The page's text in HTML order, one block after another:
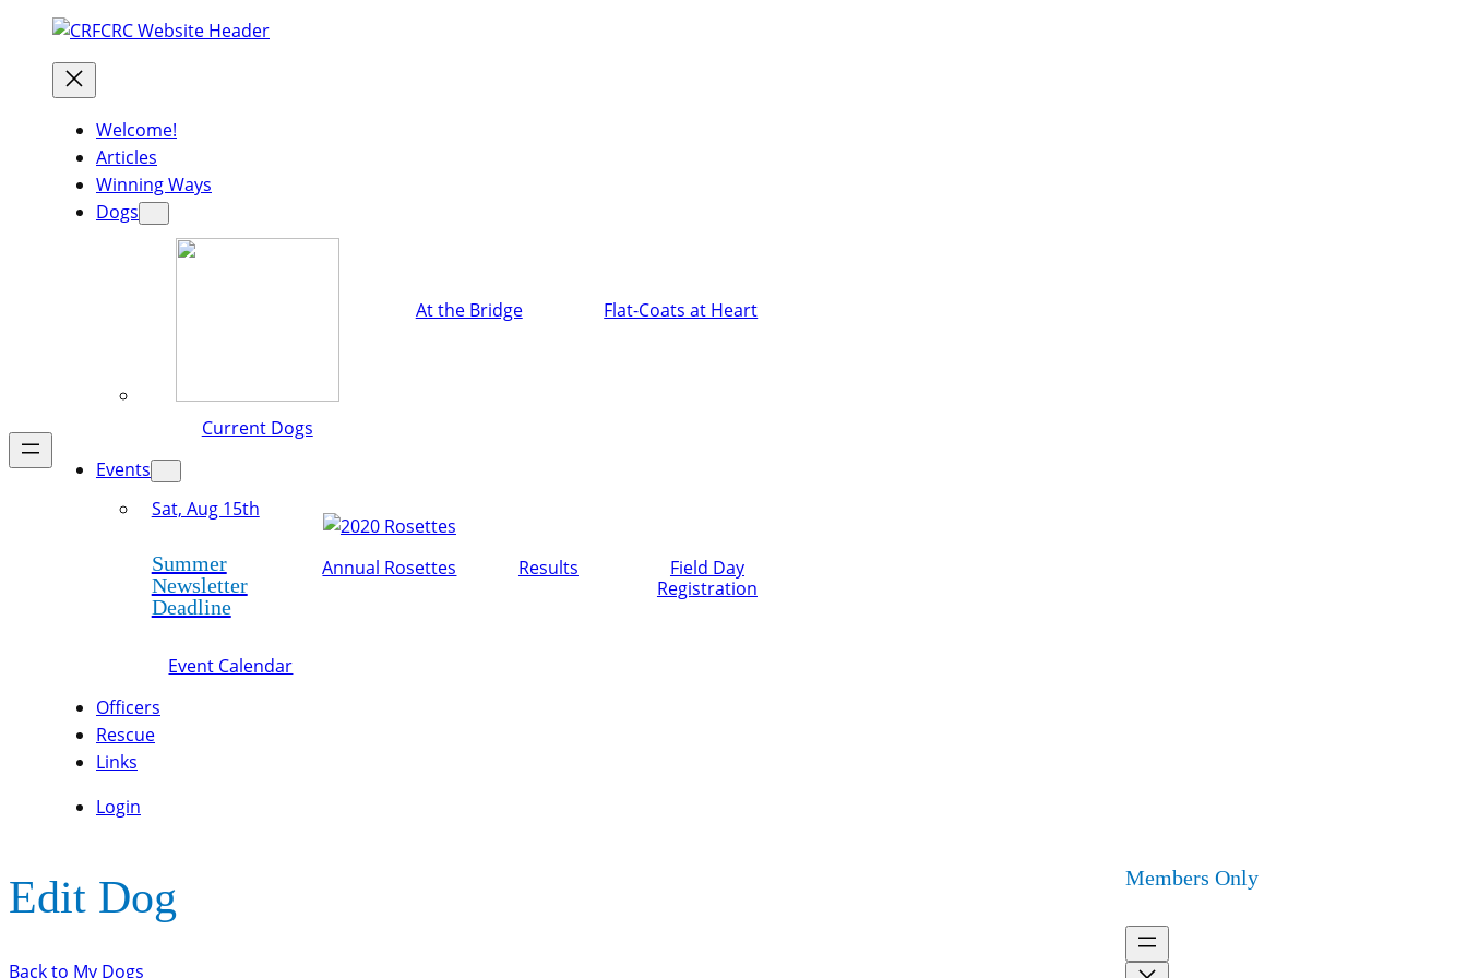
Welcome!
Articles
Winning Ways
Dogs
Current Dogs
At the Bridge Flat-Coats at Heart
Events
Sat, Aug 15th
Summer
Newsletter
Deadline
Event Calendar
Annual Rosettes Results
Field Day
Registration
Officers
Rescue
Links
Login
Edit Dog
Back to My Dogs
Members Only